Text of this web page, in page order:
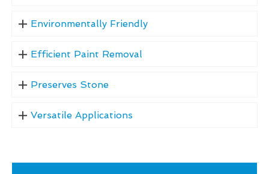
Environmentally Friendly
Efficient Paint Removal
Preserves Stone
Versatile Applications